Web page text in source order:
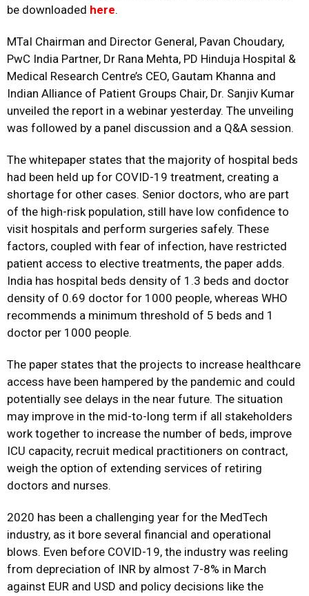
be downloaded here.
MTaI Chairman and Director General, Pavan Choudary,
PwC India Partner, Dr Rana Mehta, PD Hinduja Hospital &
Medical Research Centre’s CEO, Gautam Khanna and
Indian Alliance of Patient Groups Chair, Dr. Sanjiv Kumar
unveiled the report in a webinar yesterday. The unveiling
was followed by a panel discussion and a Q&A session.
The whitepaper states that the majority of hospital beds
had been held up for COVID-19 treatment, creating a
shortage for other cases. Senior doctors, who are part
of the high-risk population, still have low confidence to
visit hospitals and perform surgeries safely. These
factors, coupled with fear of infection, have restricted
patient access to elective treatments, the paper adds.
India has hospital beds density of 1.3 beds and doctor
density of 0.69 doctor for 1000 people, whereas WHO
recommends a minimum threshold of 5 beds and 1
doctor per 1000 people.
The paper states that the projects to increase healthcare
access have been hampered by the pandemic and could
potentially see delays in the near future. The situation
may improve in the mid-to-long term if all stakeholders
work together to increase the number of beds, improve
ICU capacity, recruit medical practitioners on contract,
weigh the option of extending services of retiring
doctors and nurses.
2020 has been a challenging year for the MedTech
industry, as it bore several financial and operational
blows. Even before COVID-19, the industry was reeling
from depreciation of INR by almost 7-8% in March
against EUR and USD and policy decisions like the